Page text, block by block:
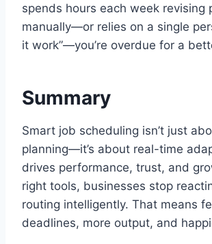
spends hours each week revising
manually—or relies on a single
it work”—you’re overdue for a
Summary
Smart job scheduling isn’t just
planning—it’s about real-time
drives performance, trust, and
right tools, businesses stop
routing intelligently. That means
deadlines, more output, and